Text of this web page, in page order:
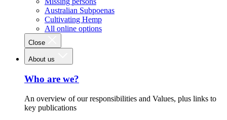
Australian Subpoenas
Cultivating Hemp
All online options
Close
About us
Who are we?
An overview of our responsibilities and Values, plus links to
key publications